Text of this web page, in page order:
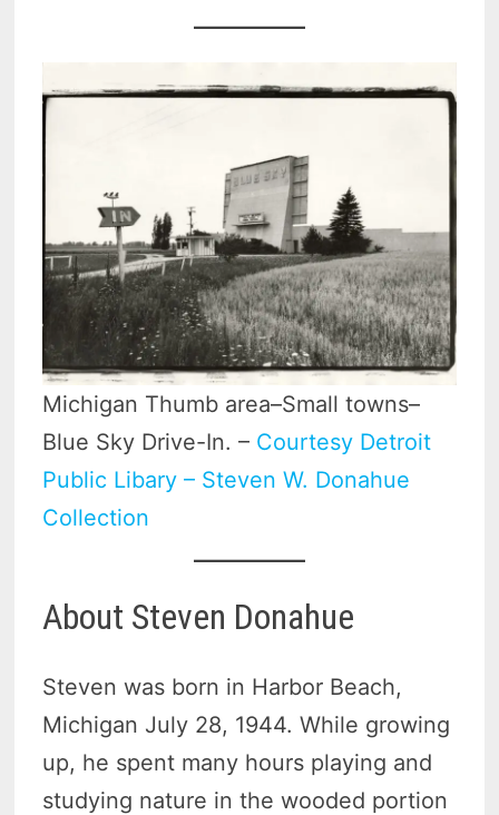
Michigan Thumb area–Small towns–
Blue Sky Drive-In. – Courtesy Detroit
Public Libary – Steven W. Donahue
Collection
About Steven Donahue
Steven was born in Harbor Beach,
Michigan July 28, 1944. While growing
up, he spent many hours playing and
studying nature in the wooded portion